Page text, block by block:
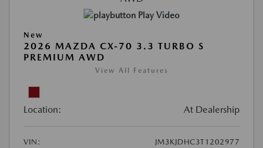
Play Video
New
2026 MAZDA CX-70 3.3 TURBO S
PREMIUM AWD
View All Features
Location: At Dealership
VIN:
JM3KJDHC3T1202977